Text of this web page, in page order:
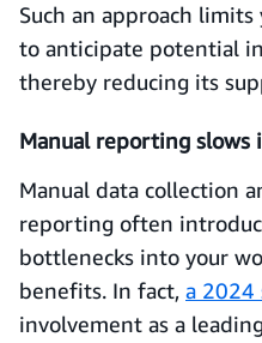
Such an approach
to anticipate potential
thereby reducing its
Manual reporting slows
Manual data collection
reporting often
bottlenecks into your
benefits. In fact, a 2024
involvement as a